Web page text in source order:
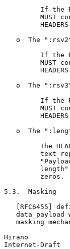
If the
MUST
o  The
If the
MUST
o  The
If the
MUST
o  The
The
text
         zeros.
5.3.  Masking
[RFC6455]
data payload
masking
Hirano
Internet-Draft